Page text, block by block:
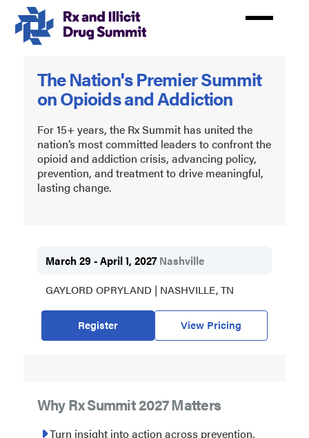
Summit
The Nation's Premier Summit
on Opioids and Addiction
For 15+ years, the Rx Summit has united the
nation’s most committed leaders to confront the
opioid and addiction crisis, advancing policy,
prevention, and treatment to drive meaningful,
lasting change.
March 29 - April 1, 2027 Nashville
GAYLORD OPRYLAND | NASHVILLE, TN
Register View Pricing
Why Rx Summit 2027 Matters
Turn insight into action across prevention,